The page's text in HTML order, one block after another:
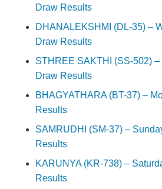
Draw Results
DHANALEKSHMI (DL-35) –
Draw Results
STHREE SAKTHI (SS-502) –
Draw Results
BHAGYATHARA (BT-37) –
Results
SAMRUDHI (SM-37) –
Results
KARUNYA (KR-738) –
Results